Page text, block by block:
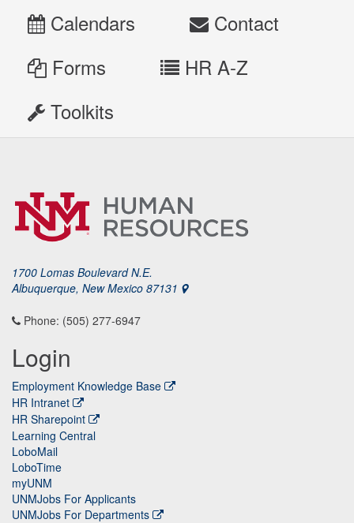
Calendars
Contact
Forms
HR A-Z
Toolkits
1700 Lomas Boulevard N.E.
Albuquerque, New Mexico 87131
Phone: (505) 277-6947
Login
Employment Knowledge Base
HR Intranet
HR Sharepoint
Learning Central
LoboMail
LoboTime
myUNM
UNMJobs For Applicants
UNMJobs For Departments